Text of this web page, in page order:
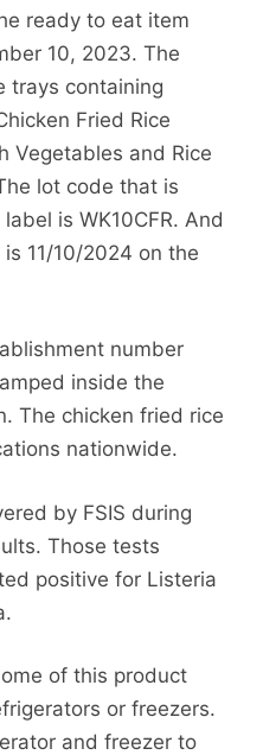
ready to eat item
10, 2023. The
trays containing
Fried Rice
Vegetables and Rice
lot code that is
is WK10CFR. And
11/10/2024 on the
number
inside the
The chicken fried rice
nationwide.
by FSIS during
Those tests
positive for Listeria
of this product
or freezers.
and freezer to